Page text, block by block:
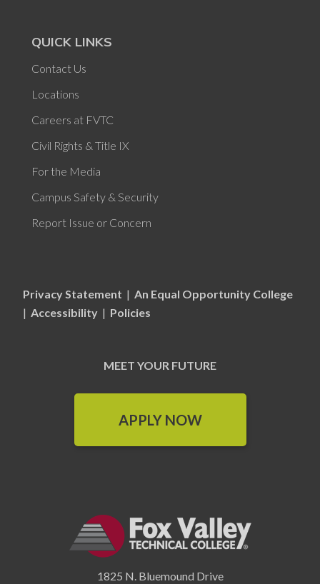
QUICK LINKS
Contact Us
Locations
Careers at FVTC
Civil Rights & Title IX
For the Media
Campus Safety & Security
Report Issue or Concern
Privacy Statement | An Equal Opportunity College
| Accessibility | Policies
MEET YOUR FUTURE
APPLY NOW
1825 N. Bluemound Drive